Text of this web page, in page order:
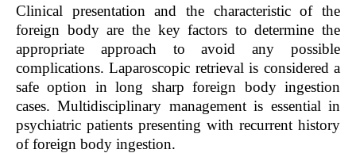
Clinical presentation and the characteristic of the
foreign body are the key factors to determine the
appropriate approach to avoid any possible
complications. Laparoscopic retrieval is considered a
safe option in long sharp foreign body ingestion
cases. Multidisciplinary management is essential in
psychiatric patients presenting with recurrent history
of foreign body ingestion.